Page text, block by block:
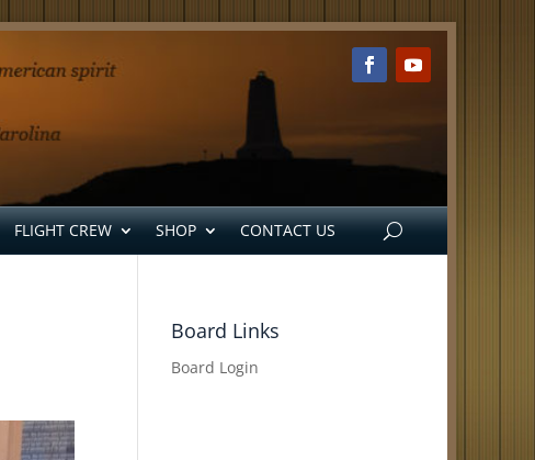
FLIGHT CREW SHOP CONTACT US
Board Links
Board Login